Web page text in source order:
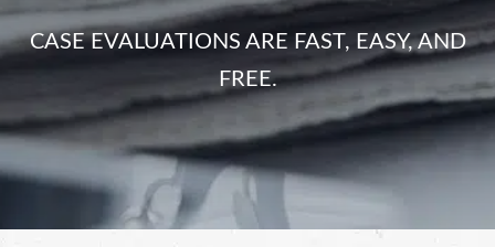
CASE EVALUATIONS ARE FAST, EASY, AND
FREE.